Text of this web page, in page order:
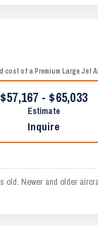
cost of a Premium Large Jet
$57,167 - $65,033
Estimate
Inquire
old. Newer and older